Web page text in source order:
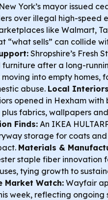
New York’s mayor issued
over illegal high-speed
like Walmart,
“what sells” can collide
Shropshire’s Fresh
furniture after a long-
into empty homes,
abuse. Local
opened in Hexham with
fabrics, wallpapers
Finds: An IKEA
storage for coats
Materials &
staple fiber innovation
tying growth to
Market Watch: Wayfair
week, reflecting ongoing